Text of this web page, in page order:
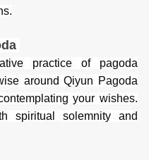
practice of pagoda
around Qiyun Pagoda
your wishes.
spiritual solemnity and